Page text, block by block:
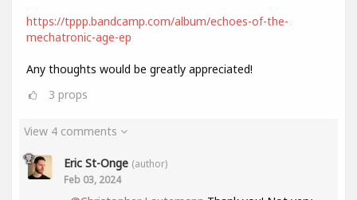
https://tppp.bandcamp.com/album/echoes-of-the-
mechatronic-age-ep
Any thoughts would be greatly appreciated!
3 props
View 4 comments
Eric St-Onge (author)
Feb 03, 2024